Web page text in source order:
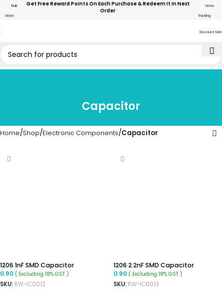
Bulk
Order
Get Free Reward Points On Each Purchase & Redeem It In Next
Order
Order
Tracking
Discount Sale
Capacitor
Home Shop Electronic Components Capacitor
1206 1nF SMD Capacitor
0.90 ( Excluding 18% GST )
SKU: RW-IC0012
1206 2.2nF SMD Capacitor
0.90 ( Excluding 18% GST )
SKU: RW-IC0013